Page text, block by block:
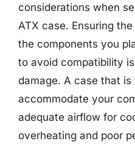
considerations when
ATX case. Ensuring
the components you
to avoid compatibility
damage. A case that
accommodate your
adequate airflow for
overheating and poor